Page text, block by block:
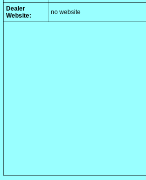
Dealer
Website:
no website